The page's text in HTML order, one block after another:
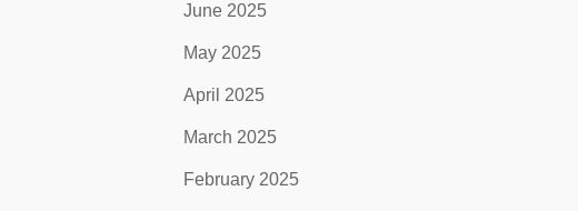
June 2025
May 2025
April 2025
March 2025
February 2025